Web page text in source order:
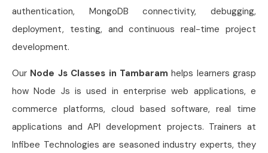
authentication, MongoDB connectivity, debugging,
deployment, testing, and continuous real-time project
development.
Our Node Js Classes in Tambaram helps learners grasp
how Node Js is used in enterprise web applications, e
commerce platforms, cloud based software, real time
applications and API development projects. Trainers at
Infibee Technologies are seasoned industry experts, they